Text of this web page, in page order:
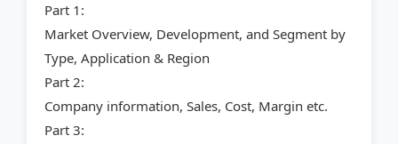
Part 1:
Market Overview, Development, and Segment by
Type, Application & Region
Part 2:
Company information, Sales, Cost, Margin etc.
Part 3: